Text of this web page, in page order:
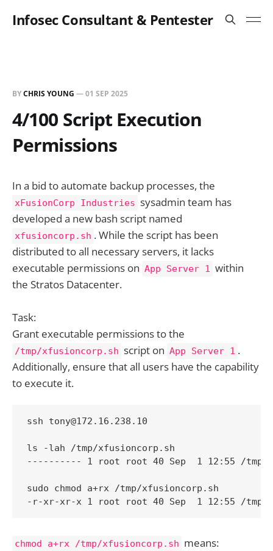
Infosec Consultant & Pentester
BYCHRIS YOUNG —01 SEP 2025
4/100 Script Execution
Permissions
In a bid to automate backup processes, the
xFusionCorp Industries sysadmin team has
developed a new bash script named
xfusioncorp.sh . While the script has been
distributed to all necessary servers, it lacks
executable permissions on App Server 1 within
the Stratos Datacenter.
Task:
Grant executable permissions to the
/tmp/xfusioncorp.sh script on App Server 1 .
Additionally, ensure that all users have the capability
to execute it.
ssh tony@172.16.238.10
ls -lah /tmp/xfusioncorp.sh
---------- 1 root root 40 Sep  1 12:55 /tmp/
sudo chmod a+rx /tmp/xfusioncorp.sh
-r-xr-xr-x 1 root root 40 Sep  1 12:55 /tmp/
chmod a+rx /tmp/xfusioncorp.sh means: